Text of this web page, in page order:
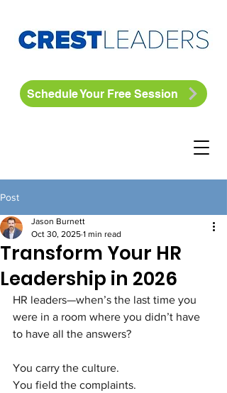
Schedule Your Free Session
Post
Transform Your HR
Leadership in 2026
Jason Burnett
Oct 30, 2025 1 min read
HR leaders—when’s the last time you
were in a room where you didn’t have
to have all the answers?
You carry the culture.
You field the complaints.